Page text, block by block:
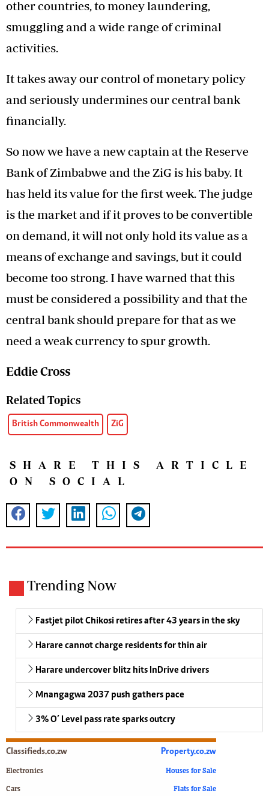
other countries, to money laundering,
smuggling and a wide range of criminal
activities.
It takes away our control of monetary policy
and seriously undermines our central bank
financially.
So now we have a new captain at the Reserve
Bank of Zimbabwe and the ZiG is his baby. It
has held its value for the first week. The judge
is the market and if it proves to be convertible
on demand, it will not only hold its value as a
means of exchange and savings, but it could
become too strong. I have warned that this
must be considered a possibility and that the
central bank should prepare for that as we
need a weak currency to spur growth.
Eddie Cross
Related Topics
British Commonwealth ZiG
SHARE THIS ARTICLE
ON SOCIAL
Trending Now
Fastjet pilot Chikosi retires after 43 years in the sky
Harare cannot charge residents for thin air
Harare undercover blitz hits InDrive drivers
Mnangagwa 2037 push gathers pace
3% O’ Level pass rate sparks outcry
Classifieds.co.zw
Electronics
Cars
Property.co.zw
Houses for Sale
Flats for Sale